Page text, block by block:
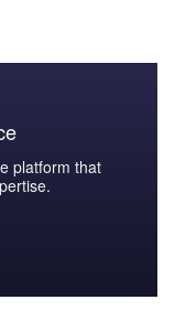
platform that